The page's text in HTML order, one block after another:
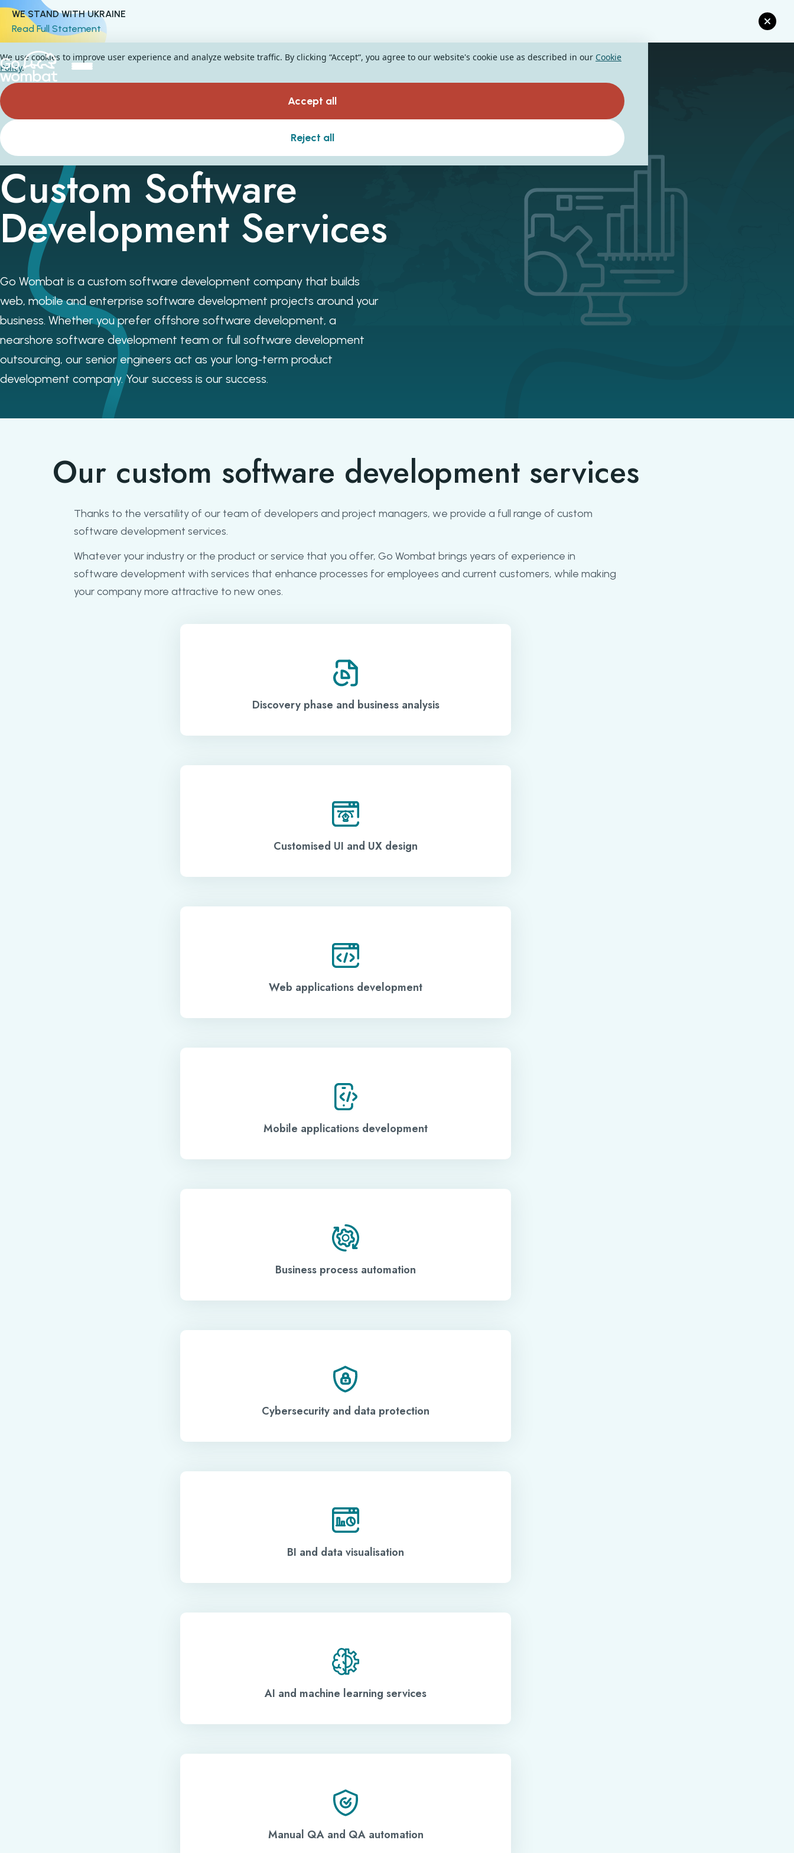
WE STAND WITH UKRAINE
Read Full Statement
Custom Software
Development Services
Go Wombat is a custom software development company that builds
web, mobile and enterprise software development projects around your
business. Whether you prefer offshore software development, a
nearshore software development team or full software development
outsourcing, our senior engineers act as your long-term product
development company. Your success is our success.
Our custom software development services
Thanks to the versatility of our team of developers and project managers, we provide a full range of custom
software development services.
Whatever your industry or the product or service that you offer, Go Wombat brings years of experience in
software development with services that enhance processes for employees and current customers, while making
your company more attractive to new ones.
Discovery phase and business analysis
Customised UI and UX design
Web applications development
Mobile applications development
Business process automation
Cybersecurity and data protection
BI and data visualisation
AI and machine learning services
Manual QA and QA automation
We use cookies to improve user experience and analyze website traffic. By clicking “Accept“, you agree to our website's cookie use as described in our Cookie
Policy.
Accept all
Reject all